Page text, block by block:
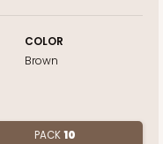
COLOR
Brown
PACK10